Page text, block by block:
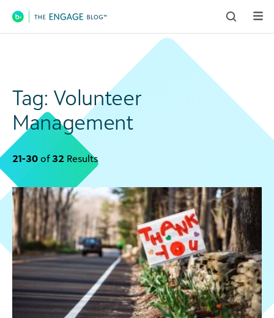
Main Navigation
Tag: Volunteer
Management
21-30 of32 Results